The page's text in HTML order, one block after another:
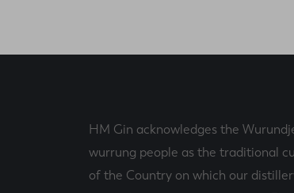
HM Gin acknowledges the
wurrung people as the traditional
of the Country on which our